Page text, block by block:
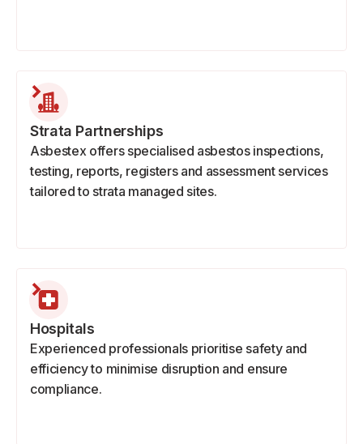
Strata Partnerships
Asbestex offers specialised asbestos inspections,
testing, reports, registers and assessment services
tailored to strata managed sites.
Hospitals
Experienced professionals prioritise safety and
efficiency to minimise disruption and ensure
compliance.